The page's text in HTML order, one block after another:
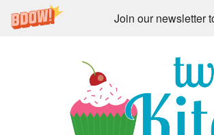
Join our newsletter